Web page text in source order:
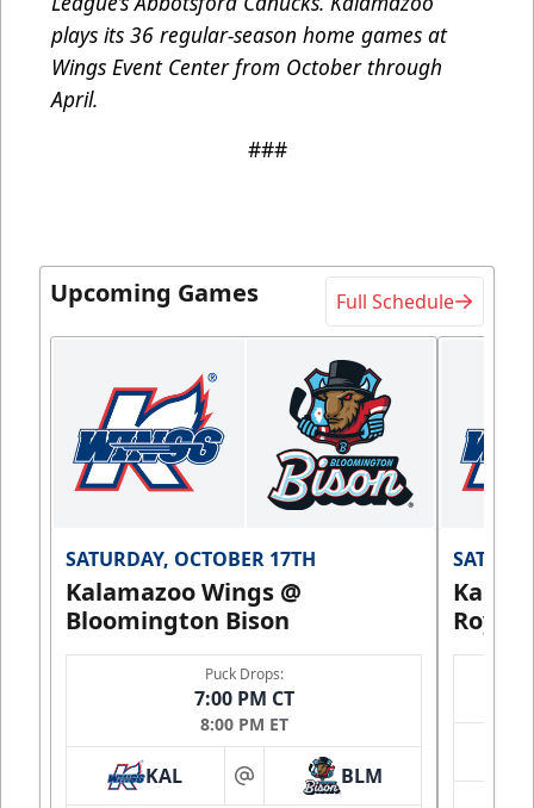
plays its 36 regular-season home games at
Wings Event Center from October through
April.
###
Upcoming Games Full Schedule
SATURDAY, OCTOBER 17TH
Kalamazoo Wings @
Bloomington Bison
Puck Drops:
7:00 PM CT
8:00 PM ET
KAL at BLM
Royals